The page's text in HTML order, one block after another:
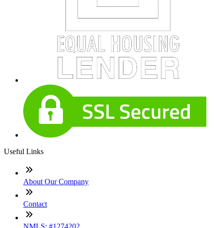
Useful Links
About Our Company
Contact